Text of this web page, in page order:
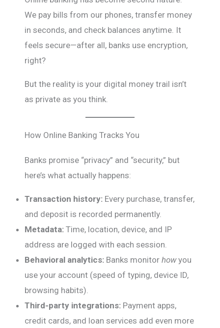
We pay bills from our phones, transfer money
in seconds, and check balances anytime. It
feels secure—after all, banks use encryption,
right?
But the reality is your digital money trail isn’t
as private as you think.
How Online Banking Tracks You
Banks promise “privacy” and “security,” but
here’s what actually happens:
Transaction history: Every purchase, transfer,
and deposit is recorded permanently.
Metadata: Time, location, device, and IP
address are logged with each session.
Behavioral analytics: Banks monitor howyou
use your account (speed of typing, device ID,
browsing habits).
Third-party integrations: Payment apps,
credit cards, and loan services add even more